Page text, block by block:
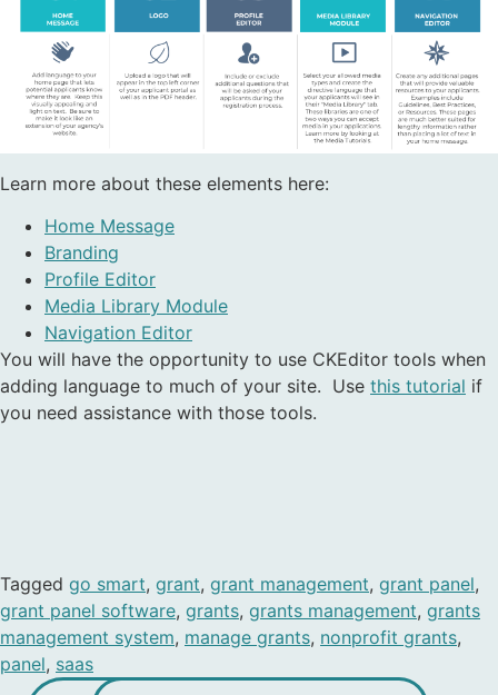
Learn more about these elements here:
Home Message
Branding
Profile Editor
Media Library Module
Navigation Editor
You will have the opportunity to use CKEditor tools when
adding language to much of your site. Use this tutorial if
you need assistance with those tools.
Tagged go smart, grant, grant management, grant panel,
grant panel software, grants, grants management, grants
management system, manage grants, nonprofit grants,
panel, saas